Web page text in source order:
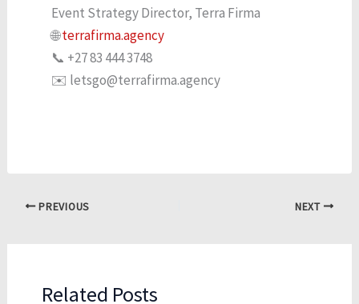
Event Strategy Director, Terra Firma
🌐terrafirma.agency
📞 +27 83 444 3748
✉️ letsgo@terrafirma.agency
PREVIOUS NEXT
Related Posts